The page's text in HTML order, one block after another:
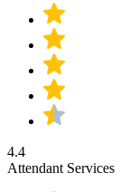
4.4
Attendant Services